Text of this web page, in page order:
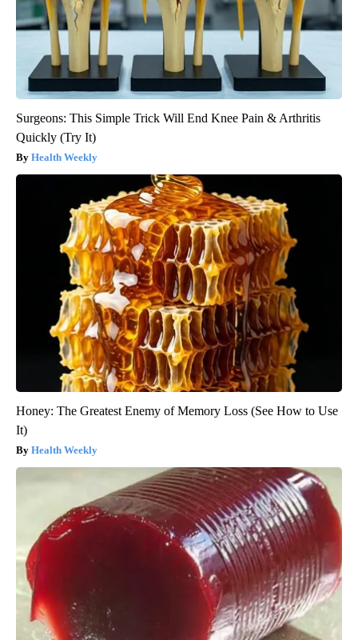
Surgeons: This Simple Trick Will End Knee Pain & Arthritis
Quickly (Try It)
Health Weekly
Honey: The Greatest Enemy of Memory Loss (See How to Use
It)
Health Weekly